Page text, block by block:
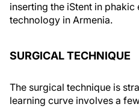
inserting the iStent in
technology in Armenia.
SURGICAL TECHNIQUE
The surgical technique is
learning curve involves a